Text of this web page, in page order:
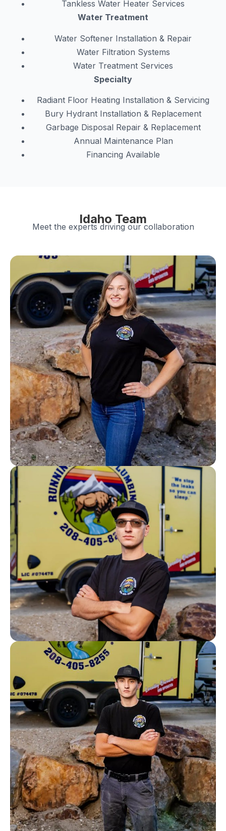
Tankless Water Heater Services
Water Treatment
Water Softener Installation & Repair
Water Filtration Systems
Water Treatment Services
Specialty
Radiant Floor Heating Installation & Servicing
Bury Hydrant Installation & Replacement
Garbage Disposal Repair & Replacement
Annual Maintenance Plan
Financing Available
Idaho Team
Meet the experts driving our collaboration